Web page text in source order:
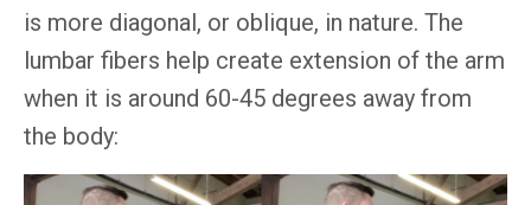
is more diagonal, or oblique, in nature. The
lumbar fibers help create extension of the arm
when it is around 60-45 degrees away from
the body: